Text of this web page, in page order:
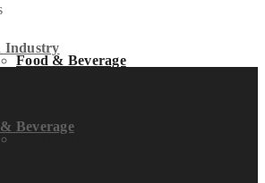
Industry
Beverage
Food & Beverage
Rice Mill Bucket Evaluator